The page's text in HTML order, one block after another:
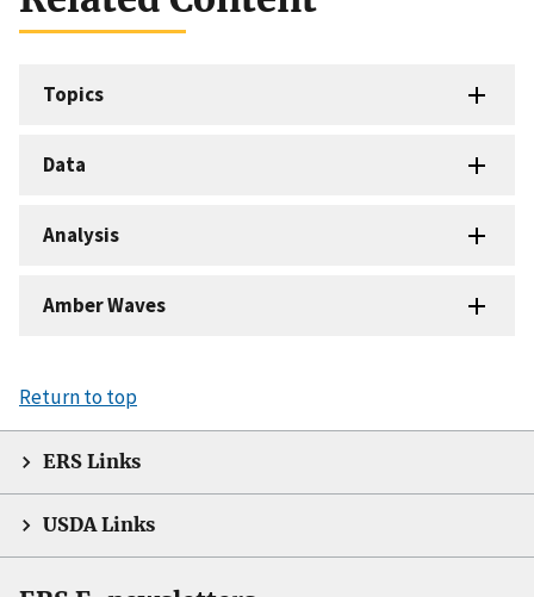
Topics
Data
Analysis
Amber Waves
Return to top
ERS Links
USDA Links